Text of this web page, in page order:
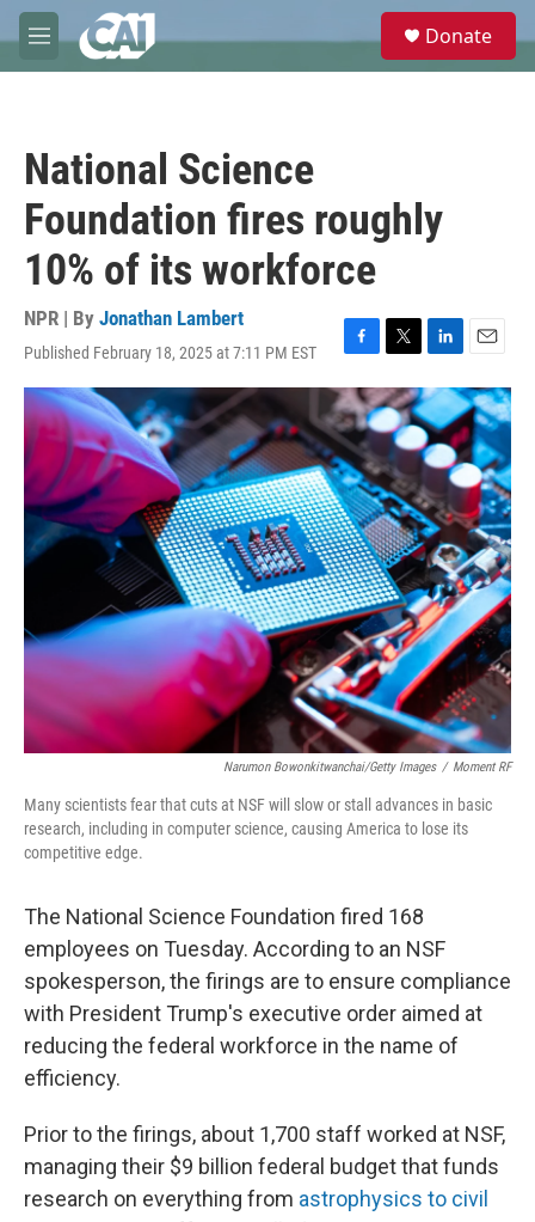
Skip to main content
M
e
e
Donate
National Science
Foundation fires roughly
10% of its workforce
NPR | By Jonathan Lambert
Published February 18, 2025 at 7:11 PM EST
F
a
c
e
b
o
o
k
T
w
i
t
e
r
L
i
n
k
e
d
I
n
E
m
a
i
l
Narumon Bowonkitwanchai/Getty Images / Moment RF
Many scientists fear that cuts at NSF will slow or stall advances in basic
research, including in computer science, causing America to lose its
competitive edge.
The National Science Foundation fired 168
employees on Tuesday. According to an NSF
spokesperson, the firings are to ensure compliance
with President Trump's executive order aimed at
reducing the federal workforce in the name of
efficiency.
Prior to the firings, about 1,700 staff worked at NSF,
managing their $9 billion federal budget that funds
research on everything from astrophysics to civil